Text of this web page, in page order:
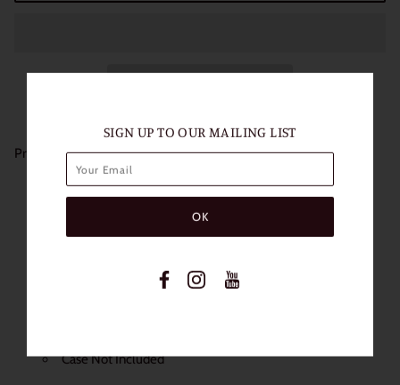
Product Details:
Length of Use: 1 Year
Packaging: 1 Pair (2 Lenses)
Base Curve: 8.6mm
Water content: 38%
Case Not Included
SIGN UP TO OUR MAILING LIST